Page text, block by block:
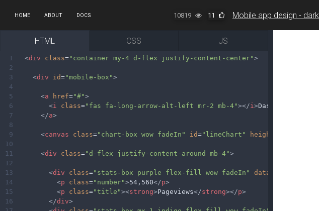
HOME ABOUT DOCS 10819 11
HTML CSS JS
1 <div class="container my-4 d-flex justify-content-center">
2
3
<div id="mobile-box">
4
5
<a href="#">
6
<i class="fas fa-long-arrow-alt-left mr-2 mb-4"></i >Dashboard
7
</a>
8
9
<canvas class="chart-box wow fadeIn" id="lineChart" height
10
11
<div class="d-flex justify-content-around mb-4">
12
13
<div class="stats-box purple flex-fill wow fadeIn" data-wow-delay
14
<p class="number">54,560</p>
15
<p class="title"><strong>Pageviews</strong></p>
16
</div>